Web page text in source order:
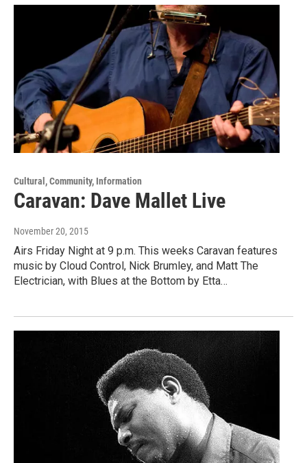
Cultural, Community, Information
Caravan: Dave Mallet Live
November 20, 2015
Airs Friday Night at 9 p.m. This weeks Caravan features
music by Cloud Control, Nick Brumley, and Matt The
Electrician, with Blues at the Bottom by Etta…